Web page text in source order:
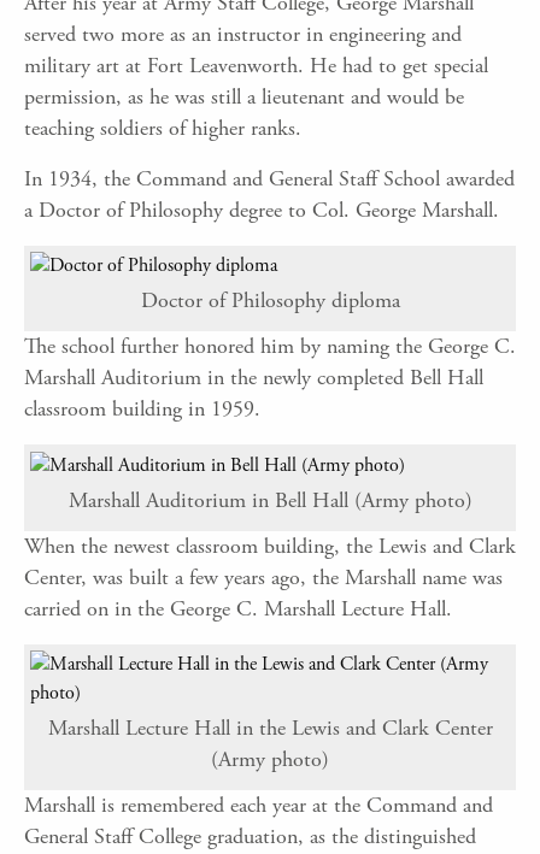
served two more as an instructor in engineering and
military art at Fort Leavenworth. He had to get special
permission, as he was still a lieutenant and would be
teaching soldiers of higher ranks.
In 1934, the Command and General Staff School awarded
a Doctor of Philosophy degree to Col. George Marshall.
Doctor of Philosophy diploma
The school further honored him by naming the George C.
Marshall Auditorium in the newly completed Bell Hall
classroom building in 1959.
Marshall Auditorium in Bell Hall (Army photo)
When the newest classroom building, the Lewis and Clark
Center, was built a few years ago, the Marshall name was
carried on in the George C. Marshall Lecture Hall.
Marshall Lecture Hall in the Lewis and Clark Center
(Army photo)
Marshall is remembered each year at the Command and
General Staff College graduation, as the distinguished